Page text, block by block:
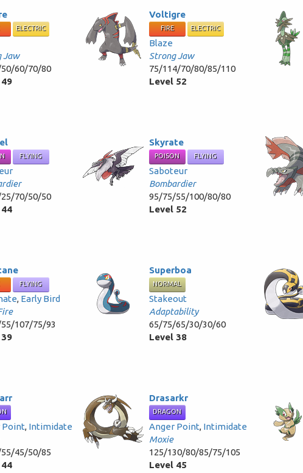
ELECTRIC
Jaw
60/70/80
Voltigre
FIRE ELECTRIC
Blaze
Strong Jaw
75/114/70/80/85/110
Level 52
FLYING
70/50/50
Skyrate
POISON FLYING
Saboteur
Bombardier
95/75/55/100/80/80
Level 52
FLYING
, Early Bird
107/75/93
Superboa
NORMAL
Stakeout
Adaptability
65/75/65/30/30/60
Level 38
Point, Intimidate
45/50/85
Drasarkr
DRAGON
Anger Point, Intimidate
Moxie
125/130/80/85/75/105
Level 45